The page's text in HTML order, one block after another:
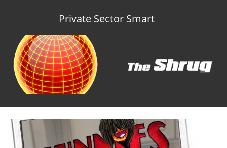
Private Sector Smart